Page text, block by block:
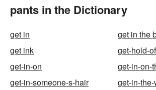
pants in the Dictionary
get in
get in the
get ink
get-hold-of
get-in-on
get-in-on-
get-in-someone-s-hair
get-in-